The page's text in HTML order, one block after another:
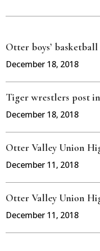
Otter boys’
December 18, 2018
Tiger wrestlers post
December 18, 2018
Otter Valley Union
December 11, 2018
Otter Valley Union
December 11, 2018